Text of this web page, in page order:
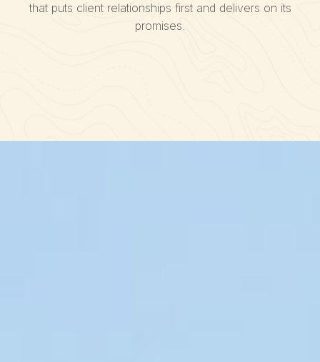
that puts client relationships first and delivers on its
promises.